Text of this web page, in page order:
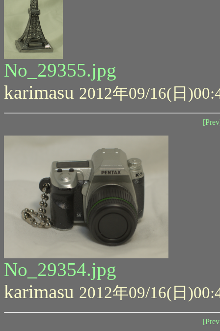
No_29355.jpg
karimasu 2012年09/16(日
No_29354.jpg
karimasu 2012年09/16(日